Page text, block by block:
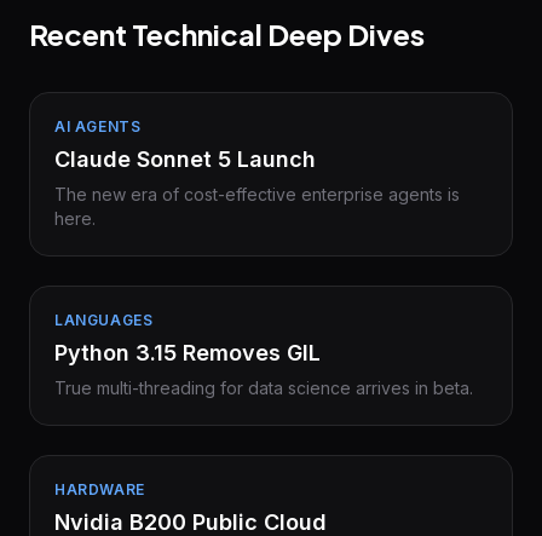
Recent Technical Deep Dives
AI AGENTS
Claude Sonnet 5 Launch
The new era of cost-effective enterprise agents is
here.
LANGUAGES
Python 3.15 Removes GIL
True multi-threading for data science arrives in beta.
HARDWARE
Nvidia B200 Public Cloud